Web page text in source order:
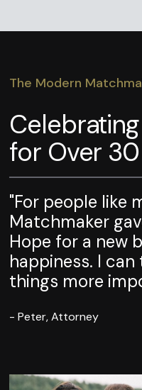
The Modern
for Over 30
"For people like
Matchmaker
Hope for a new
happiness. I
things more
- Peter, Attorney